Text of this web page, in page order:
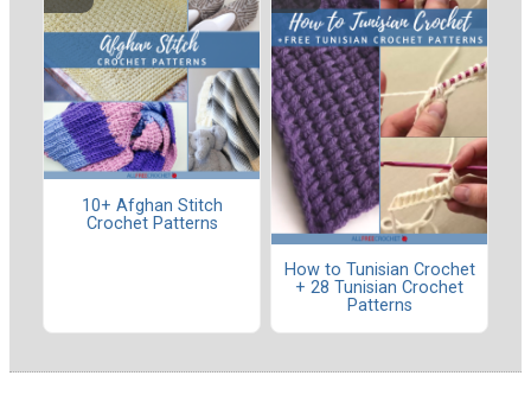
10+ Afghan Stitch
Crochet Patterns
How to Tunisian Crochet
+ 28 Tunisian Crochet
Patterns